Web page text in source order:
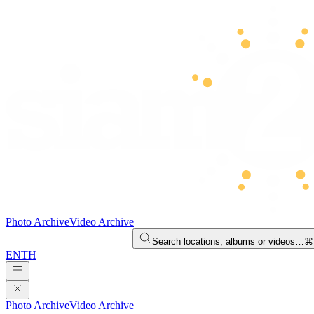
Photo ArchiveVideo Archive
Search locations, albums or videos…
ENTH
Photo ArchiveVideo Archive